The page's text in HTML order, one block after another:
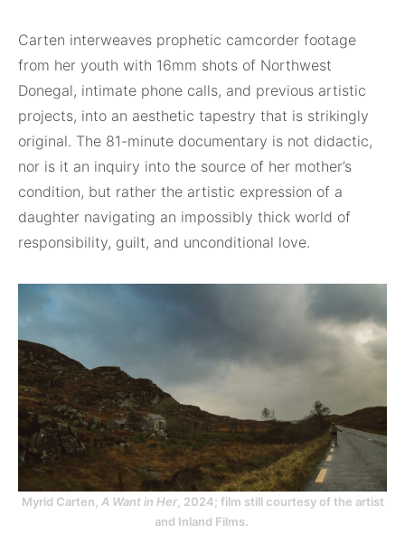
Carten interweaves prophetic camcorder footage
from her youth with 16mm shots of Northwest
Donegal, intimate phone calls, and previous artistic
projects, into an aesthetic tapestry that is strikingly
original. The 81-minute documentary is not didactic,
nor is it an inquiry into the source of her mother’s
condition, but rather the artistic expression of a
daughter navigating an impossibly thick world of
responsibility, guilt, and unconditional love.
Myrid Carten, A Want in Her, 2024; film still courtesy of the artist
and Inland Films.